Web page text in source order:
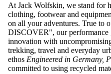
At Jack Wolfskin, we stand for
clothing, footwear and
on all your adventures. True
DISCOVER", our performance
innovation with
trekking, travel and everyday
ethos Engineered in Germany,
committed to using recycled